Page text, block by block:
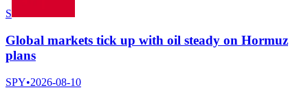
S
Global markets tick up with oil steady on Hormuz
plans
SPY•2026-08-10